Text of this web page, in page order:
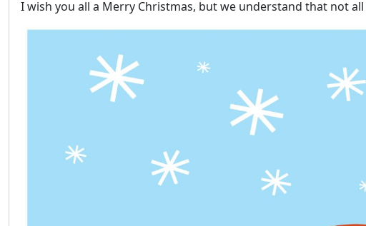
I wish you all a Merry Christmas, but we understand that not